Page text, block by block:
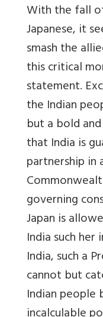
With the fall
Japanese, it
smash the
this critical
statement.
the Indian
but a bold
that India is
partnership in
governing
Japan is
India such
India, such a
cannot but
Indian people